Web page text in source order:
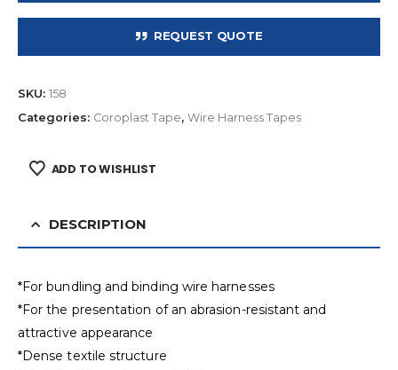
REQUEST QUOTE
SKU: 158
Categories: Coroplast Tape, Wire Harness Tapes
ADD TO WISHLIST
DESCRIPTION
*For bundling and binding wire harnesses
*For the presentation of an abrasion-resistant and
attractive appearance
*Dense textile structure